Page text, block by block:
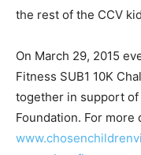
the rest of the CCV
On March 29, 2015
Fitness SUB1 10K
together in support
Foundation. For